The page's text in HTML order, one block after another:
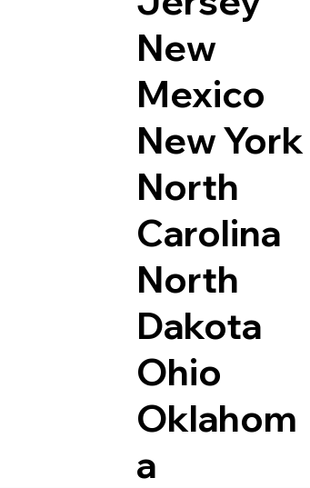
New
Mexico
New York
North
Carolina
North
Dakota
Ohio
Oklahom
a